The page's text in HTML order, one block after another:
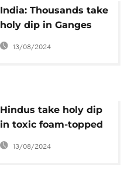
India: Thousands take
holy dip in Ganges
amid COVID fears
13/08/2024
Hindus take holy dip
in toxic foam-topped
river
13/08/2024